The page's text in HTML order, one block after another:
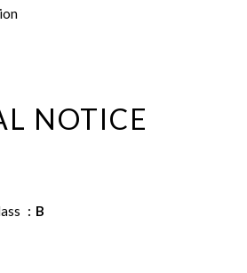
NOTICE
B